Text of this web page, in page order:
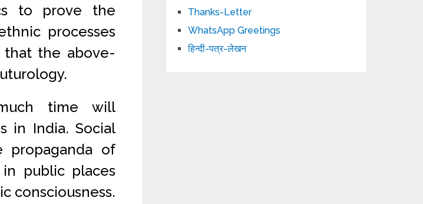
to prove the
processes
the above-
time will
in India. Social
propaganda of
in public places
consciousness.
Thanks-Letter
WhatsApp Greetings
हिन्दी-पत्र-लेखन